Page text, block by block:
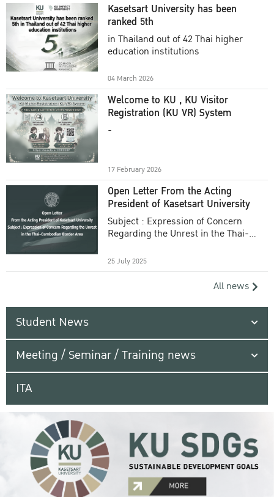
Kasetsart University has been
ranked 5th
in Thailand out of 42 Thai higher
education institutions
04 March 2026
Welcome to KU , KU Visitor
Registration (KU VR) System
-
17 February 2026
Open Letter From the Acting
President of Kasetsart University
Subject : Expression of Concern
Regarding the Unrest in the Thai-
25 July 2025
All news
Student News
Meeting / Seminar / Training news
ITA